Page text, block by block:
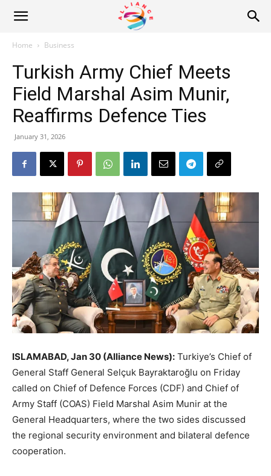
Alliance
Home Business
Turkish Army Chief Meets
Field Marshal Asim Munir,
Reaffirms Defence Ties
January 31, 2026
ISLAMABAD, Jan 30 (Alliance News): Turkiye’s Chief of
General Staff General Selçuk Bayraktaroğlu on Friday
called on Chief of Defence Forces (CDF) and Chief of
Army Staff (COAS) Field Marshal Asim Munir at the
General Headquarters, where the two sides discussed
the regional security environment and bilateral defence
cooperation.